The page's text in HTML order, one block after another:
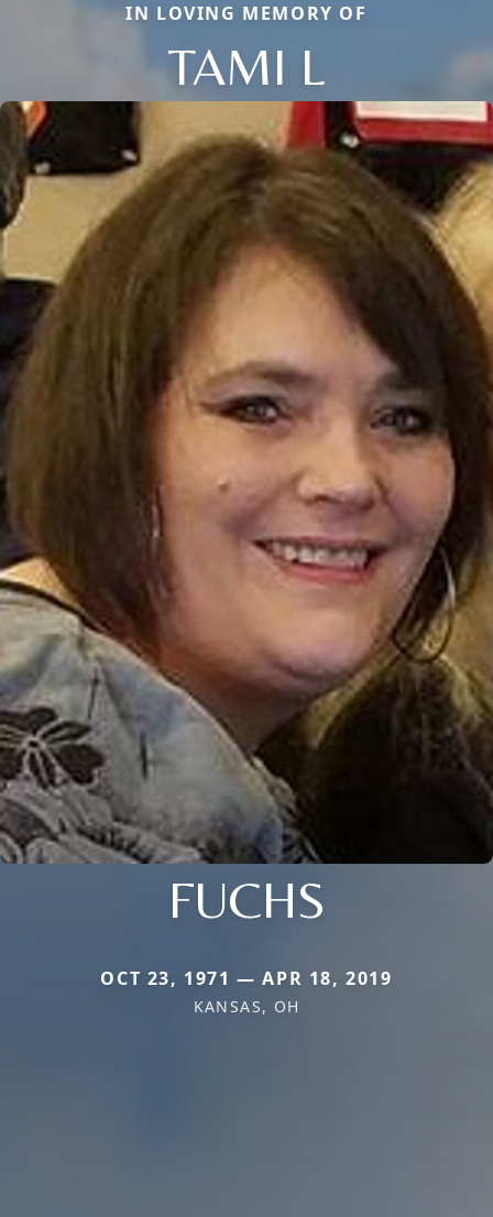
IN LOVING MEMORY OF
TAMI L
FUCHS
OCT 23, 1971 — APR 18, 2019
KANSAS, OH